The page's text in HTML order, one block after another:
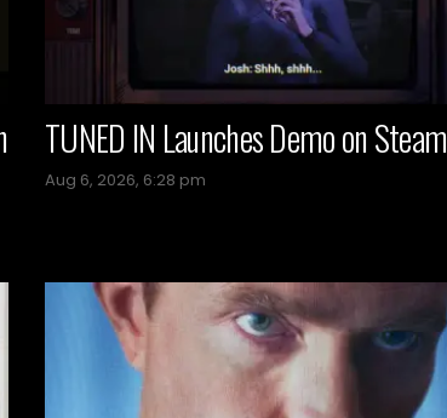
TUNED IN Launches Demo on Steam
Aug 6, 2026, 6:28 pm